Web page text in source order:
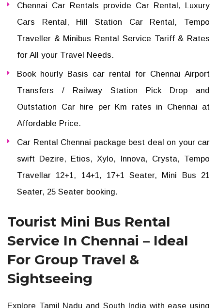
Chennai Car Rentals provide Car Rental, Luxury
Cars Rental, Hill Station Car Rental, Tempo
Traveller & Minibus Rental Service Tariff & Rates
for All your Travel Needs.
Book hourly Basis car rental for Chennai Airport
Transfers / Railway Station Pick Drop and
Outstation Car hire per Km rates in Chennai at
Affordable Price.
Car Rental Chennai package best deal on your car
swift Dezire, Etios, Xylo, Innova, Crysta, Tempo
Travellar 12+1, 14+1, 17+1 Seater, Mini Bus 21
Seater, 25 Seater booking.
Tourist Mini Bus Rental
Service In Chennai – Ideal
For Group Travel &
Sightseeing
Explore Tamil Nadu and South India with ease using